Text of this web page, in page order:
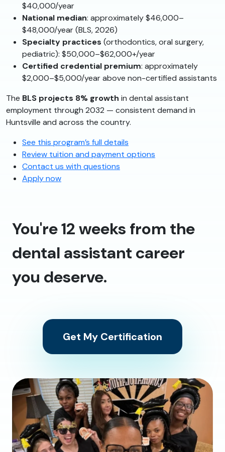
$40,000/year
National median: approximately $46,000–
$48,000/year (BLS, 2026)
Specialty practices (orthodontics, oral surgery,
pediatric): $50,000–$62,000+/year
Certified credential premium: approximately
$2,000–$5,000/year above non-certified assistants
The BLS projects 8% growth in dental assistant
employment through 2032 — consistent demand in
Huntsville and across the country.
See this program’s full details
Review tuition and payment options
Contact us with questions
Apply now
You're 12 weeks from the
dental assistant career
you deserve.
Get My Certification